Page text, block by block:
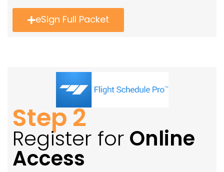
eSign Full Packet
Step 2
Register for Online
Access